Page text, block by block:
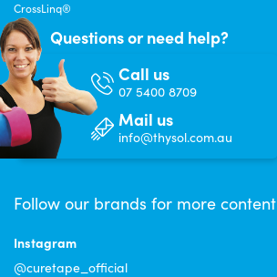
CrossLinq®
Questions or need help?
Call us
07 5400 8709
Mail us
info@thysol.com.au
Follow our brands for more content
Instagram
@curetape_official